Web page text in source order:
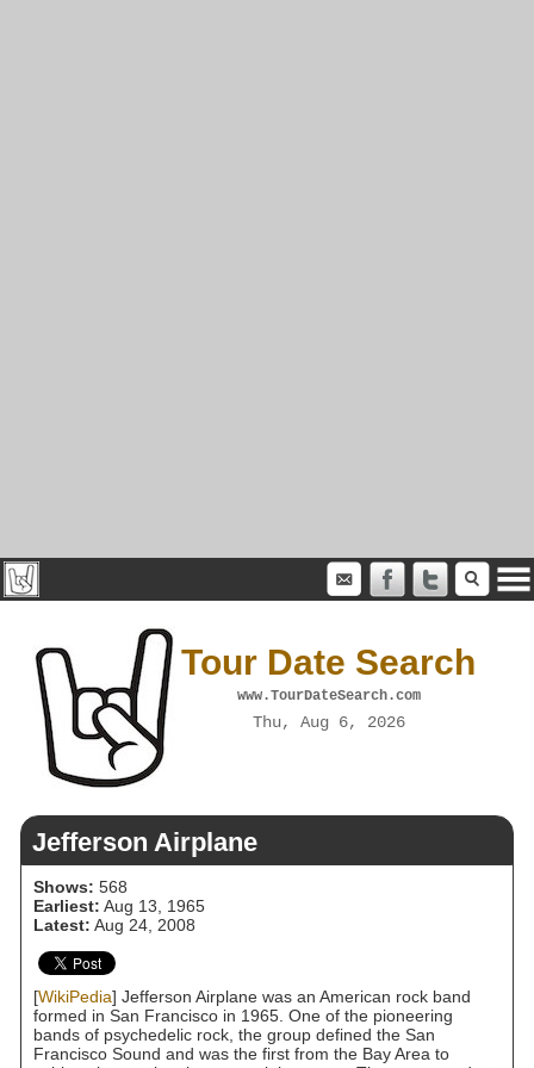
Tour Date Search
www.TourDateSearch.com
Thu, Aug 6, 2026
Jefferson Airplane
Shows: 568
Earliest: Aug 13, 1965
Latest: Aug 24, 2008
[WikiPedia] Jefferson Airplane was an American rock band
formed in San Francisco in 1965. One of the pioneering
bands of psychedelic rock, the group defined the San
Francisco Sound and was the first from the Bay Area to